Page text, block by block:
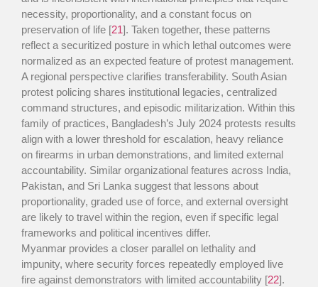
necessity, proportionality, and a constant focus on
preservation of life [21]. Taken together, these patterns
reflect a securitized posture in which lethal outcomes were
normalized as an expected feature of protest management.
A regional perspective clarifies transferability. South Asian
protest policing shares institutional legacies, centralized
command structures, and episodic militarization. Within this
family of practices, Bangladesh’s July 2024 protests results
align with a lower threshold for escalation, heavy reliance
on firearms in urban demonstrations, and limited external
accountability. Similar organizational features across India,
Pakistan, and Sri Lanka suggest that lessons about
proportionality, graded use of force, and external oversight
are likely to travel within the region, even if specific legal
frameworks and political incentives differ.
Myanmar provides a closer parallel on lethality and
impunity, where security forces repeatedly employed live
fire against demonstrators with limited accountability [22].